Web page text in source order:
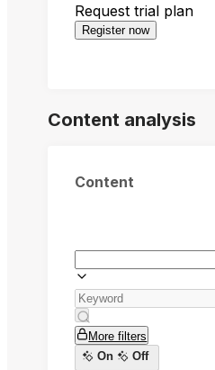
Request trial plan
Register now
Content analysis
Content
More filters
On
Off